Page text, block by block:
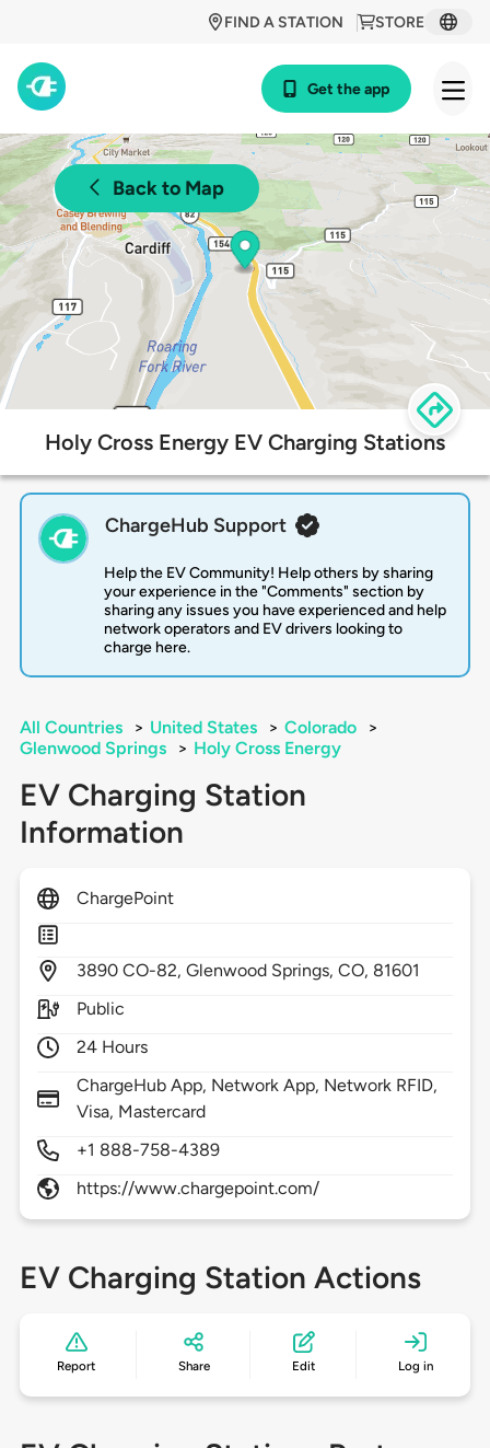
STORE
FIND A STATION
Get the app
Back to Map
Holy Cross Energy EV Charging Stations
ChargeHub Support
Help the EV Community! Help others by sharing
your experience in the "Comments" section by
sharing any issues you have experienced and help
network operators and EV drivers looking to
charge here.
All Countries > United States > Colorado
>
Glenwood Springs
> Holy Cross Energy
EV Charging Station
Information
ChargePoint
3890 CO-82,Glenwood Springs,CO, 81601
Public
24 Hours
ChargeHub App, Network App, Network RFID,
Visa, Mastercard
+1 888-758-4389
https://www.chargepoint.com/
EV Charging Station Actions
Report Share Edit Log in